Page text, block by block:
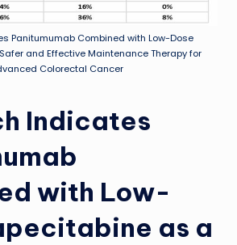
Panitumumab Combined with Low-Dose
and Effective Maintenance Therapy for
Colorectal Cancer
Indicates
with Low-
as a